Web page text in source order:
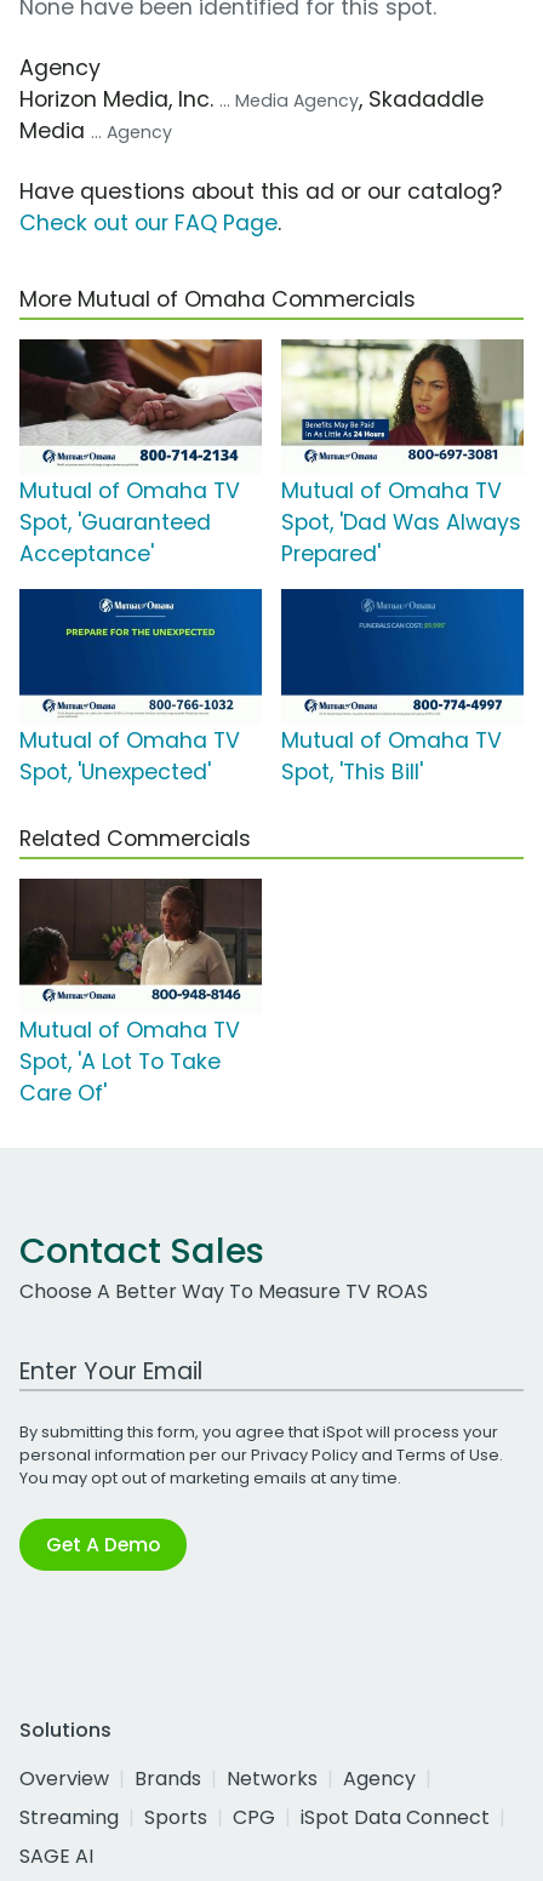
None have been identified for this spot.
Agency
Horizon Media, Inc. ... Media Agency, Skadaddle
Media ... Agency
Have questions about this ad or our catalog?
Check out our FAQ Page.
More Mutual of Omaha Commercials
Mutual of Omaha TV
Spot, 'Guaranteed
Acceptance'
Mutual of Omaha TV
Spot, 'Dad Was Always
Prepared'
Mutual of Omaha TV
Spot, 'Unexpected'
Mutual of Omaha TV
Spot, 'This Bill'
Related Commercials
Mutual of Omaha TV
Spot, 'A Lot To Take
Care Of'
Contact Sales
Choose A Better Way To Measure TV ROAS
Work Email Address
By submitting this form, you agree that iSpot will process your
personal information per ourPrivacy Policyand Terms of Use.
You may opt out of marketing emails at any time.
Get A Demo
Solutions
Overview
Brands Networks
Agency
Streaming
Sports CPG
iSpot Data Connect
SAGE AI